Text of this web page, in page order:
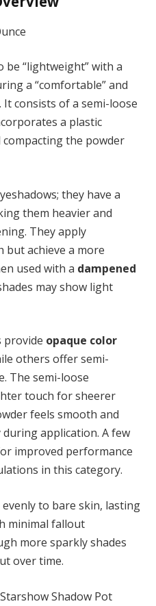
be “lightweight” with a
a “comfortable” and
It consists of a semi-loose
a plastic
the powder
they have a
them heavier and
They apply
but achieve a more
used with a dampened
may show light
provide opaque color
others offer semi-
The semi-loose
touch for sheerer
feels smooth and
application. A few
improved performance
in this category.
to bare skin, lasting
minimal fallout
more sparkly shades
over time.
Shadow Pot